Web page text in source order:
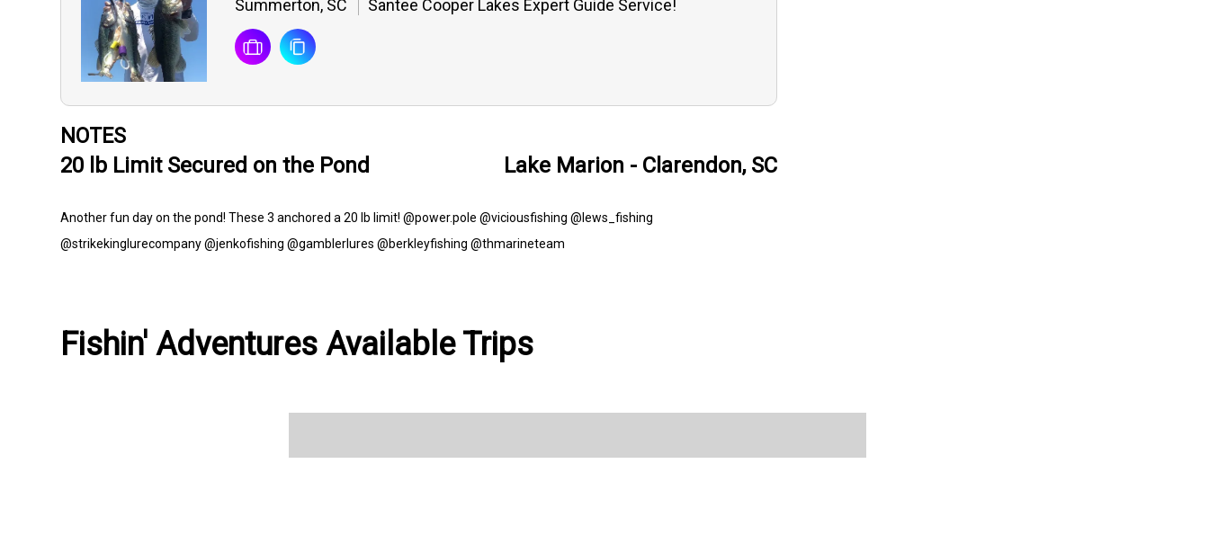
Summerton, SC
Santee Cooper Lakes Expert Guide Service!
NOTES
20 lb Limit Secured on the Pond Lake Marion - Clarendon, SC
Another fun day on the pond! These 3 anchored a 20 lb limit! @power.pole @viciousfishing @lews_fishing
@strikekinglurecompany @jenkofishing @gamblerlures @berkleyfishing @thmarineteam
Fishin' Adventures Available Trips